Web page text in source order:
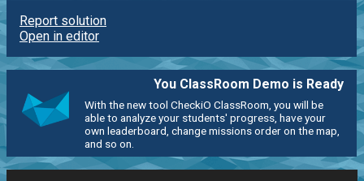
Report solution
Open in editor
You ClassRoom Demo is Ready
With the new tool CheckiO ClassRoom, you will be
able to analyze your students' progress, have your
own leaderboard, change missions order on the map,
and so on.